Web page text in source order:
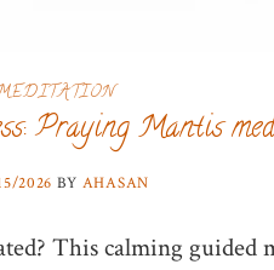
Praying Mantis
2026 BY AHASAN
This calming guided